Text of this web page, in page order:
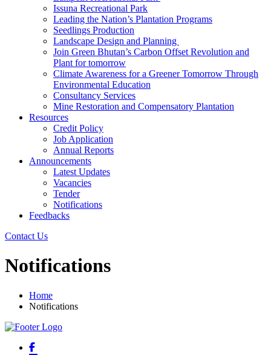
Issuna Recreational Park
Leading the Nation’s Plantation Programs
Seedlings Production
Landscape Design and Planning
Join Green Bhutan’s Carbon Offset Revolution and
Plant for tomorrow
Climate Awareness for a Greener Tomorrow Through
Environmental Education
Consultancy Services
Mine Restoration and Compensatory Plantation
Resources
Credit Policy
Job Application
Annual Reports
Announcements
Latest Updates
Vacancies
Tender
Notifications
Feedbacks
Contact Us
Notifications
Home
Notifications